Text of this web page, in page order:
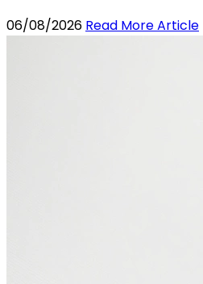
06/08/2026 Read More Article